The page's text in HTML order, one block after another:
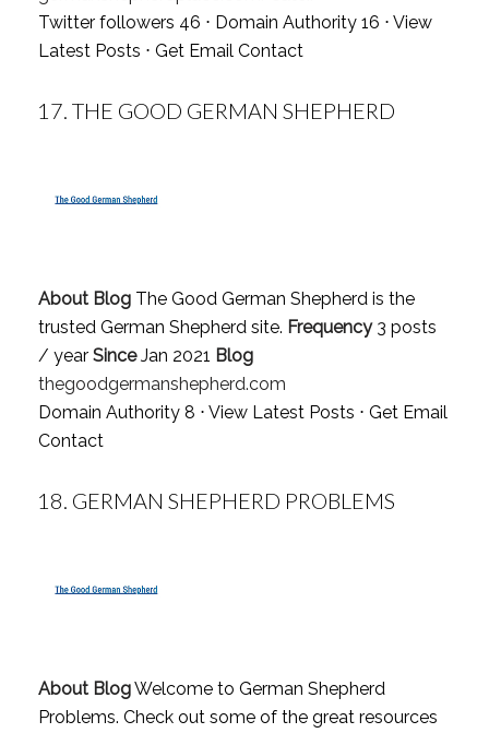
Twitter followers 46 ⋅ Domain Authority 16 ⋅ View
Latest Posts ⋅ Get Email Contact
17. THE GOOD GERMAN SHEPHERD
About BlogThe Good German Shepherd is the
trusted German Shepherd site. Frequency3 posts
/ year SinceJan 2021 Blog
thegoodgermanshepherd.com
Domain Authority 8 ⋅ View Latest Posts ⋅ Get Email
Contact
18. GERMAN SHEPHERD PROBLEMS
About BlogWelcome to German Shepherd
Problems. Check out some of the great resources